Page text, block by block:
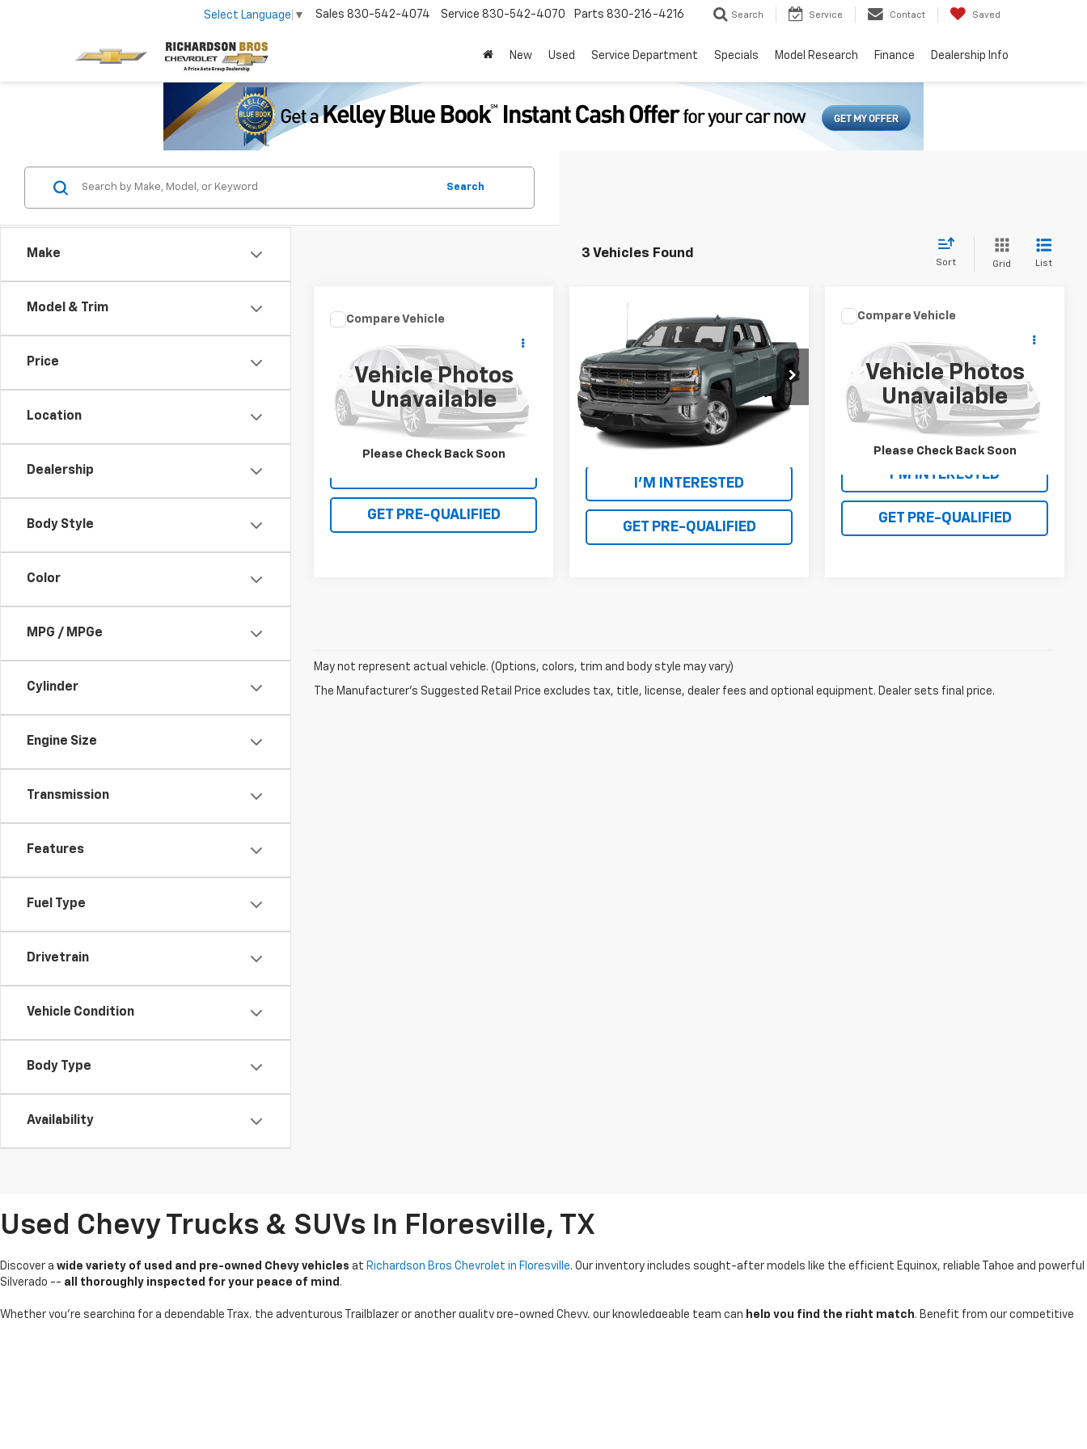
Select Language ▼ Sales 830-542-4074 Service 830-542-4070 Parts 830-216-4216 Search Service Contact Saved
New Used Service Department Specials Model Research Finance Dealership Info
Make
Model & Trim
Price
Location
Dealership
Body Style
Color
MPG / MPGe
Cylinder
Engine Size
Transmission
Features
Fuel Type
Drivetrain
Vehicle Condition
Body Type
Availability
Search
3 Vehicles Found
Sort Grid List
Vehicle Photos
Unavailable
Please Check Back Soon
1FMCU0G91GUB08695Stock:R26T068B
Model:
175,754 mi
Window Sticker
PRICE
GET PRE-QUALIFIED
Compare Vehicle
Chevrolet
Silverado 1500LT
VIN:3GCPCRECXGG387563Stock:
25T519A
Model:CC15543
137,428 mi Ext. Int.
Call for Pricing &
Availability
PRICE
I'M INTERESTED
GET PRE-QUALIFIED
Vehicle Photos
Unavailable
Please Check Back Soon
Used 2016Jeep
CompassHigh Altitude
Edition
1C4NJCEA2GD590212Stock:
27T004B
Model:
MKTM49
56 mi
Call for Pricing &
Availability
PRICE
I'M INTERESTED
GET PRE-QUALIFIED
Compare Vehicle
May not represent actual vehicle. (Options, colors, trim and body style may vary)
The Manufacturer's Suggested Retail Price excludes tax, title, license, dealer fees and optional equipment. Dealer sets final price.
Used Chevy Trucks & SUVs In Floresville, TX
Discover a wide variety of used and pre-owned Chevy vehicles at Richardson Bros Chevrolet in Floresville. Our inventory includes sought-after models like the efficient Equinox, reliable Tahoe and powerful
Silverado -- all thoroughly inspected for your peace of mind .
Whether you're searching for a dependable Trax, the adventurous Trailblazer or another quality pre-owned Chevy, our knowledgeable team can help you find the right match. Benefit from our competitive